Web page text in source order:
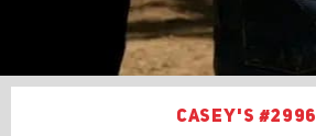
CASEY'S #2996